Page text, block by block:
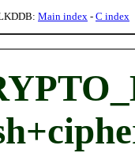
Main index - C index